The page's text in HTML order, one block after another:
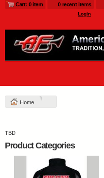
Cart: 0 item 0 recent items
Login
Home
TBD
Product Categories